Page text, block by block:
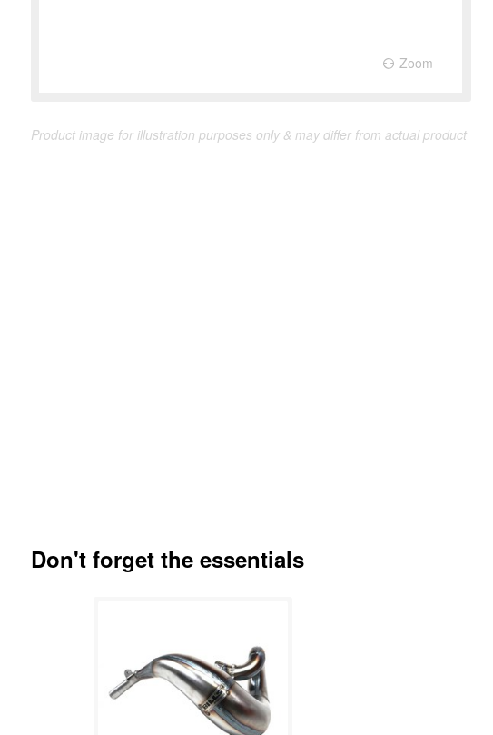
Zoom
Product image for illustration purposes only & may differ from actual product
Don't forget the essentials